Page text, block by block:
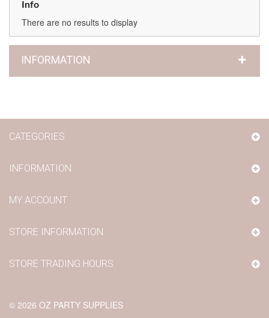
Info
There are no results to display
INFORMATION
CATEGORIES
INFORMATION
© 2026 OZ PARTY SUPPLIES
MY ACCOUNT
STORE INFORMATION
STORE TRADING HOURS